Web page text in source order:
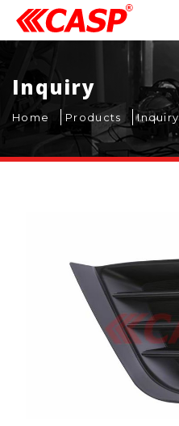
Inquiry
Home Products Inquiry